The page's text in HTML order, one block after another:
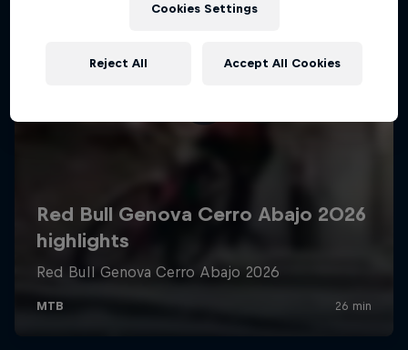
Cookies Settings
Reject All Accept All Cookies